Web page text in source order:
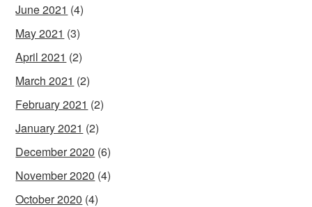
June 2021 (4)
May 2021 (3)
April 2021 (2)
March 2021 (2)
February 2021 (2)
January 2021 (2)
December 2020 (6)
November 2020 (4)
October 2020 (4)